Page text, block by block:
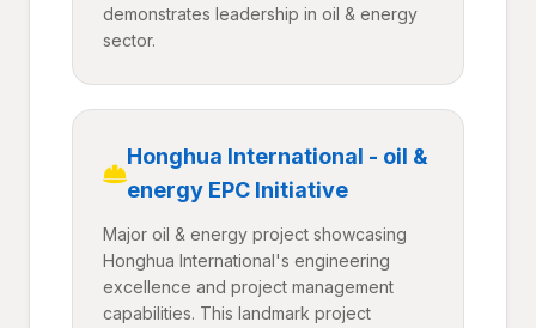
demonstrates leadership in oil & energy
sector.
Honghua International - oil &
energy EPC Initiative
Major oil & energy project showcasing
Honghua International's engineering
excellence and project management
capabilities. This landmark project